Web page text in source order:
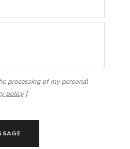
processing of my personal
policy]